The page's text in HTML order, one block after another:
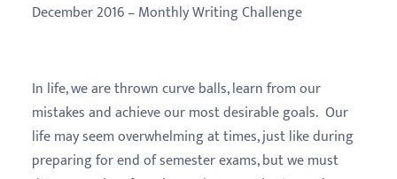
December 2016 – Monthly Writing Challenge
In life, we are thrown curve balls, learn from our
mistakes and achieve our most desirable goals. Our
life may seem overwhelming at times, just like during
preparing for end of semester exams, but we must